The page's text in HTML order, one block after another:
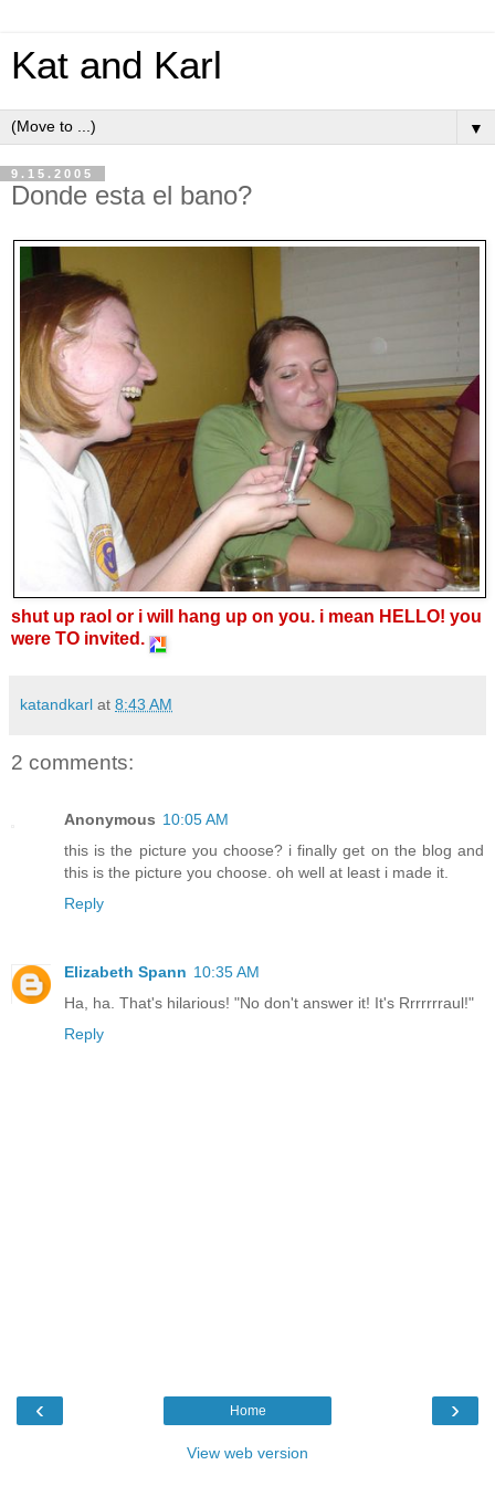
Kat and Karl
▼
9.15.2005
Donde esta el bano?
shut up raol or i will hang up on you. i mean HELLO! you
were TO invited.
katandkarl at 8:43 AM
2 comments:
Anonymous 10:05 AM
this is the picture you choose? i finally get on the blog and
this is the picture you choose. oh well at least i made it.
Reply
Elizabeth Spann 10:35 AM
Ha, ha. That's hilarious! "No don't answer it! It's Rrrrrrraul!"
Reply
‹ ›
Home
View web version